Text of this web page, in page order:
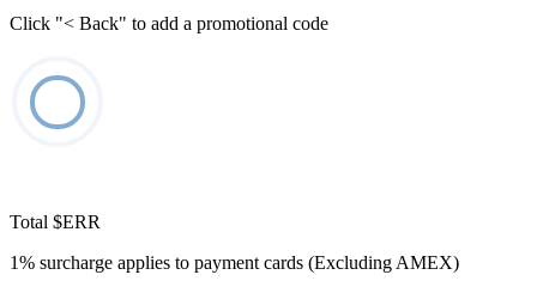
Click "< Back" to add a promotional code
Total $ERR
1% surcharge applies to payment cards (Excluding AMEX)